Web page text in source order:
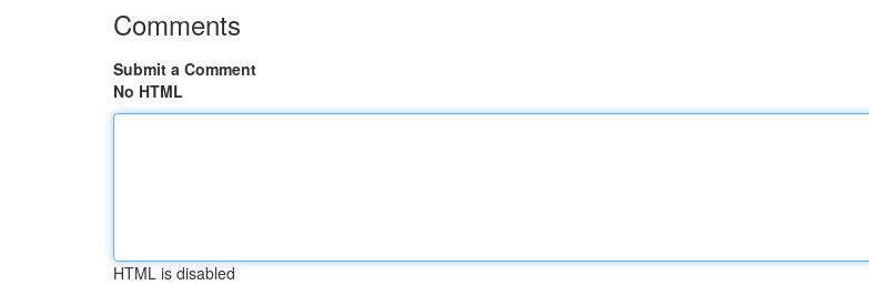
Comments
Submit a Comment
No HTML
HTML is disabled